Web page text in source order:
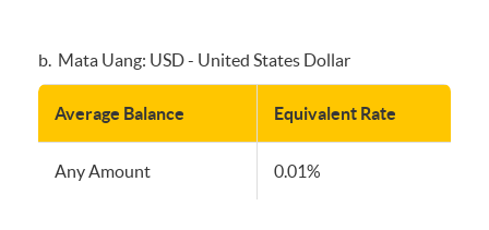
b. Mata Uang: USD - United States Dollar
Average Balance Equivalent Rate
Any Amount 0.01%